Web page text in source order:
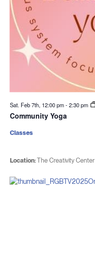
Sat. Feb 7th, 12:00 pm-2:30 pm
Community Yoga
Location:The Creativity Center
Classes